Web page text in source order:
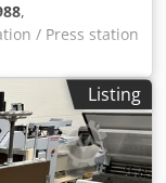
,
/ Press station
/
Inspection by
be very
Stock Available
/
Listing